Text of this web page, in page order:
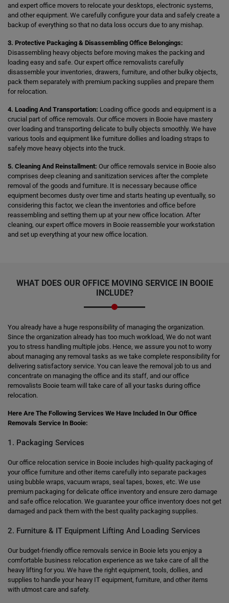
and expert office movers to relocate your desktops, electronic systems,
and other equipment. We carefully configure your data and safely create a
backup of everything so that no data loss occurs due to any mishap.
3. Protective Packaging & Disassembling Office Belongings:
Disassembling heavy objects before moving makes the packing and
loading easy and safe. Our expert office removalists carefully
disassemble your inventories, drawers, furniture, and other bulky objects,
pack them separately with premium packing supplies and prepare them
for relocation.
4. Loading And Transportation: Loading office goods and equipment is a
crucial part of office removals. Our office movers in Booie have mastery
over loading and transporting delicate to bully objects smoothly. We have
various tools and equipment like furniture dollies and loading straps to
safely move heavy objects into the truck.
5. Cleaning And Reinstallment: Our office removals service in Booie also
comprises deep cleaning and sanitization services after the complete
removal of the goods and furniture. It is necessary because office
equipment becomes dusty over time and starts heating up eventually, so
considering this factor, we clean the inventories and office before
reassembling and setting them up at your new office location. After
cleaning, our expert office movers in Booie reassemble your workstation
and set up everything at your new office location.
WHAT DOES OUR OFFICE MOVING SERVICE IN BOOIE
INCLUDE?
You already have a huge responsibility of managing the organization.
Since the organization already has too much workload, We do not want
you to stress handling multiple jobs. Hence, we assure you not to worry
about managing any removal tasks as we take complete responsibility for
delivering satisfactory service. You can leave the removal job to us and
concentrate on managing the office and its staff, and our office
removalists Booie team will take care of all your tasks during office
relocation.
Here Are The Following Services We Have Included In Our Office
Removals Service In Booie:
1. Packaging Services
Our office relocation service in Booie includes high-quality packaging of
your office furniture and other items carefully into separate packages
using bubble wraps, vacuum wraps, seal tapes, boxes, etc. We use
premium packaging for delicate office inventory and ensure zero damage
and safe office relocation. We guarantee your office inventory does not get
damaged and pack them with the best quality packaging supplies.
2. Furniture & IT Equipment Lifting And Loading Services
Our budget-friendly office removals service in Booie lets you enjoy a
comfortable business relocation experience as we take care of all the
heavy lifting for you. We have the right equipment, tools, dollies, and
supplies to handle your heavy IT equipment, furniture, and other items
with utmost care and safety.